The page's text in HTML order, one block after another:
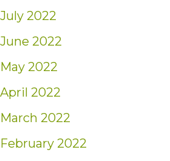
July 2022
June 2022
May 2022
April 2022
March 2022
February 2022